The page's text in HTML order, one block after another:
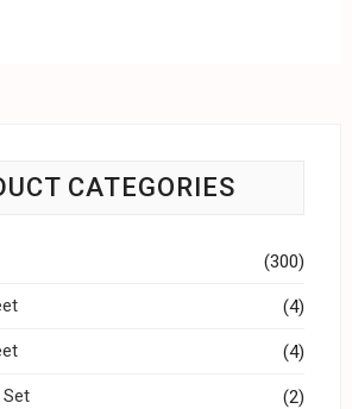
CATEGORIES
(300)
(4)
(4)
Set (2)